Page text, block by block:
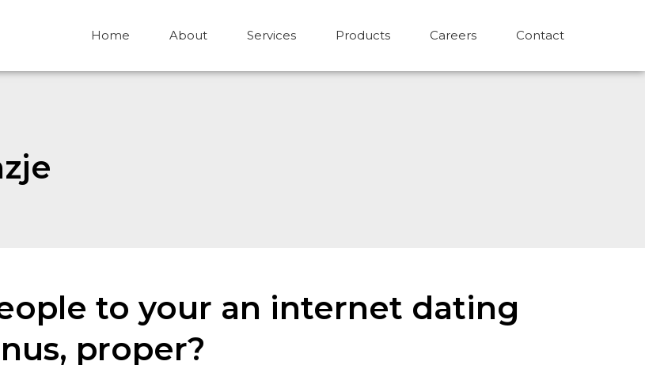
Home About Services Products Careers Contact
to your an internet dating
proper?